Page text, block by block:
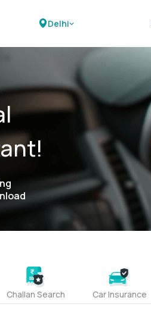
Delhi
Challan Search Car Insurance